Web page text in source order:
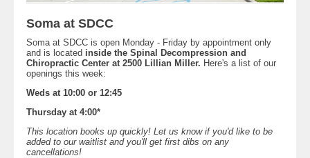
Soma at SDCC
Soma at SDCC is open Monday - Friday by appointment only
and is located inside the Spinal Decompression and
Chiropractic Center at 2500 Lillian Miller. Here's a list of our
openings this week:
Weds at 10:00 or 12:45
Thursday at 4:00*
This location books up quickly! Let us know if you'd like to be
added to our waitlist and you'll get first dibs on any
cancellations!